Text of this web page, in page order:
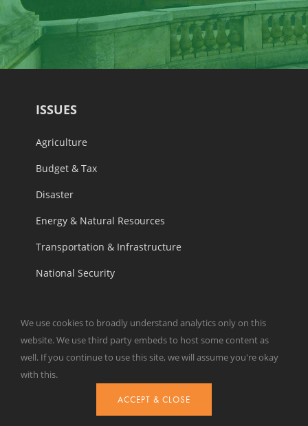
ISSUES
Agriculture
Budget & Tax
Disaster
Energy & Natural Resources
Transportation & Infrastructure
National Security
OUR WORK
Analysis
We use cookies to broadly understand analytics only on this
website. We use third party embeds to host some content as
well. If you continue to use this site, we will assume you're okay
with this.
ACCEPT & CLOSE